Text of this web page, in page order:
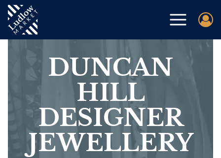
DUNCAN
HILL
DESIGNER
JEWELLERY